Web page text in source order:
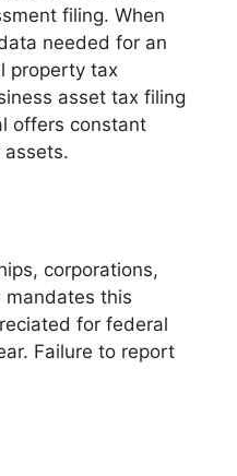
filing. When
needed for an
property tax
asset tax filing
offers constant
corporations,
this
for federal
Failure to report